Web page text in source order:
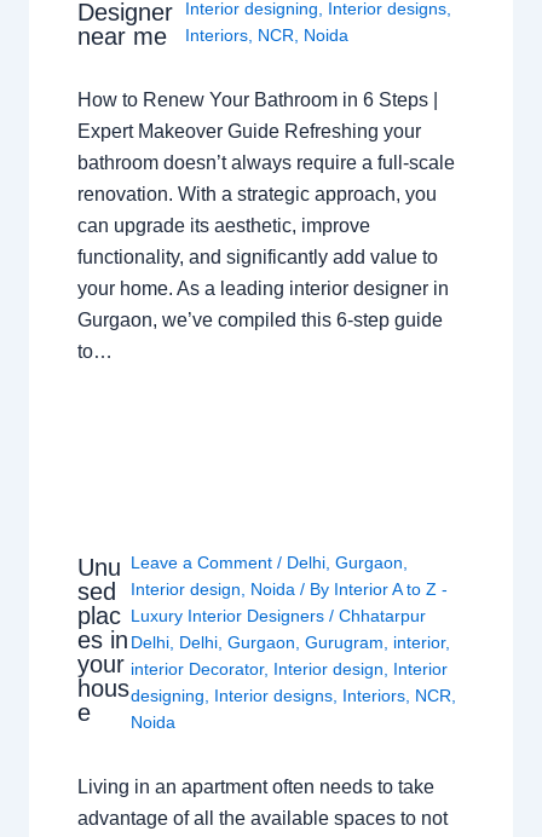
Designer
near me
Interior designing
Interior designs,
Interiors, NCR Noida
How to Renew Your Bathroom in 6 Steps |
Expert Makeover Guide Refreshing your
bathroom doesn’t always require a full-scale
renovation. With a strategic approach, you
can upgrade its aesthetic, improve
functionality, and significantly add value to
your home. As a leading interior designer in
Gurgaon, we’ve compiled this 6-step guide
to…
Unu
sed
plac
es in
your
hous
e
Leave a Comment / Delhi ,Gurgaon
Interior design
Noida / By Interior A to Z -
Luxury Interior Designers/Chhatarpur
Delhi Delhi ,Gurgaon ,Gurugram interior,
interior Decorator, Interior design
Interior
designing
Interior designs Interiors NCR
Noida
Living in an apartment often needs to take
advantage of all the available spaces to not